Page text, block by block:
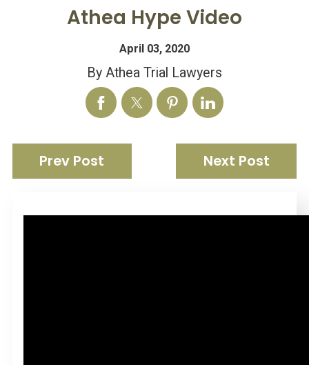
Athea Hype Video
April 03, 2020
By Athea Trial Lawyers
Prev Post Next Post